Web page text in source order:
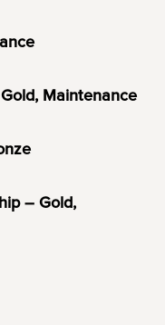
Maintenance
– Gold,